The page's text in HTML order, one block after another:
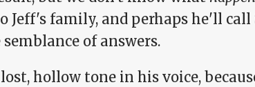
Jeff's family, and perhaps he'll call
of answers.
hollow tone in his voice,